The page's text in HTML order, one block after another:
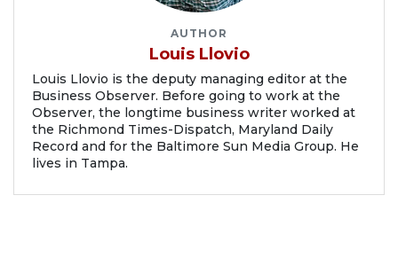
AUTHOR
Louis Llovio
Louis Llovio is the deputy managing editor at the
Business Observer. Before going to work at the
Observer, the longtime business writer worked at
the Richmond Times-Dispatch, Maryland Daily
Record and for the Baltimore Sun Media Group. He
lives in Tampa.